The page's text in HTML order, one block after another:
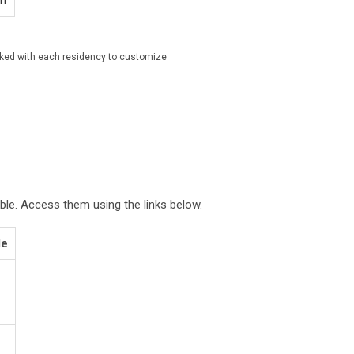
with each residency to customize
Access them using the links below.